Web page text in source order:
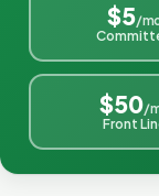
$5/
$50/
Front